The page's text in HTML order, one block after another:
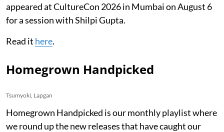
appeared at CultureCon 2026 in Mumbai on August 6
for a session with Shilpi Gupta.
Read it here.
Homegrown Handpicked
Tsumyoki, Lapgan
Homegrown Handpicked is our monthly playlist where
we round up the new releases that have caught our